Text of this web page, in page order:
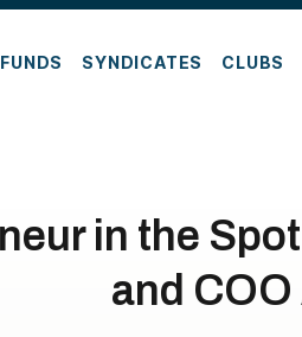
FUNDS SYNDICATES CLUBS
in the
and